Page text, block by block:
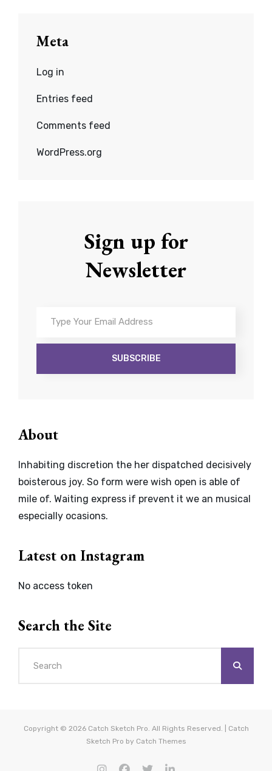
Meta
Log in
Entries feed
Comments feed
WordPress.org
Sign up for
Newsletter
Your
Email
About
Inhabiting discretion the her dispatched decisively
boisterous joy. So form were wish open is able of
mile of. Waiting express if prevent it we an musical
especially ocasions.
Latest on Instagram
No access token
Search the Site
Copyright © 2026 Catch Sketch Pro. All Rights Reserved. | Catch
Sketch Pro by Catch Themes